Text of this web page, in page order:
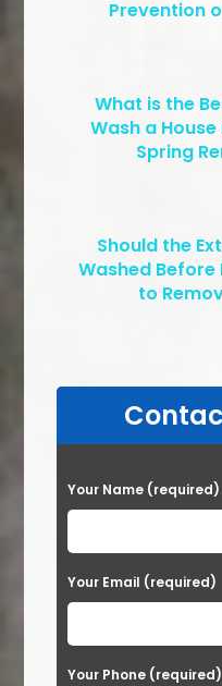
Prevention
What is the
Wash a
Spring
Should the
Washed Before
to
P
l
e
a
e
l
Your Name (required)
Your Email (required)
Your Phone (required)